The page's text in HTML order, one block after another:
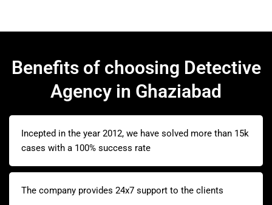
Benefits of choosing Detective
Agency in Ghaziabad
Incepted in the year 2012, we have solved more than 15k
cases with a 100% success rate
The company provides 24x7 support to the clients